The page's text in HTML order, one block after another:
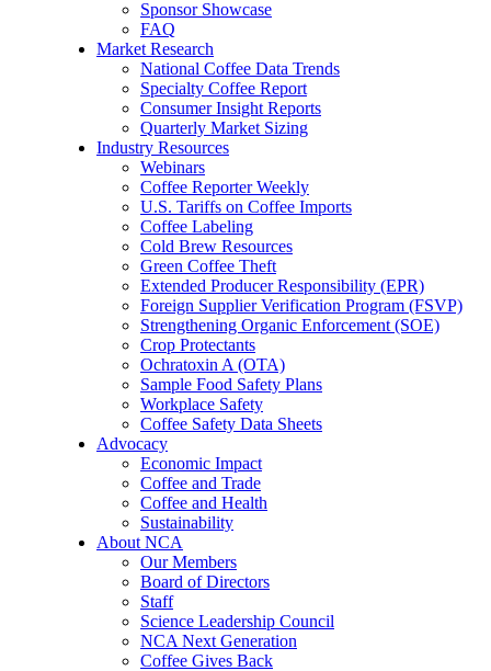
Sponsor Showcase
FAQ
Market Research
National Coffee Data Trends
Specialty Coffee Report
Consumer Insight Reports
Quarterly Market Sizing
Industry Resources
Webinars
Coffee Reporter Weekly
U.S. Tariffs on Coffee Imports
Coffee Labeling
Cold Brew Resources
Green Coffee Theft
Extended Producer Responsibility (EPR)
Foreign Supplier Verification Program (FSVP)
Strengthening Organic Enforcement (SOE)
Crop Protectants
Ochratoxin A (OTA)
Sample Food Safety Plans
Workplace Safety
Coffee Safety Data Sheets
Advocacy
Economic Impact
Coffee and Trade
Coffee and Health
Sustainability
About NCA
Our Members
Board of Directors
Staff
Science Leadership Council
NCA Next Generation
Coffee Gives Back